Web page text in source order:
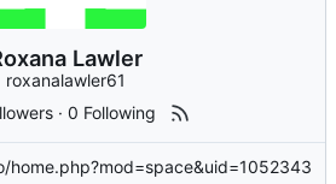
Lawler
roxanalawler61
·0 Following